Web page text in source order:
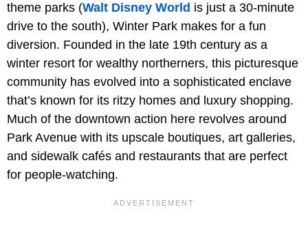
theme parks (Walt Disney World is just a 30-minute
drive to the south), Winter Park makes for a fun
diversion. Founded in the late 19th century as a
winter resort for wealthy northerners, this picturesque
community has evolved into a sophisticated enclave
that’s known for its ritzy homes and luxury shopping.
Much of the downtown action here revolves around
Park Avenue with its upscale boutiques, art galleries,
and sidewalk cafés and restaurants that are perfect
for people-watching.